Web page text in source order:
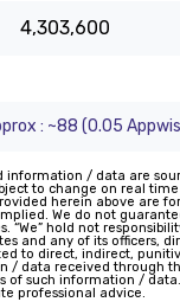
4,303,600
: ~88 (0.05
/ data are
to change on real
herein above are for
We do not
“We” hold not
and any of its officers,
to direct, indirect,
/ data received through
of such information /
professional advice.